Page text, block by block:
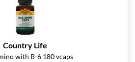
Country Life
with B-6 180 vcaps